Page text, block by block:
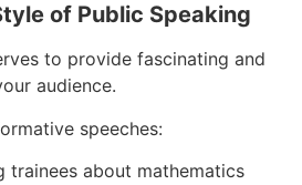
of Public Speaking
to provide fascinating and
audience.
speeches:
trainees about mathematics